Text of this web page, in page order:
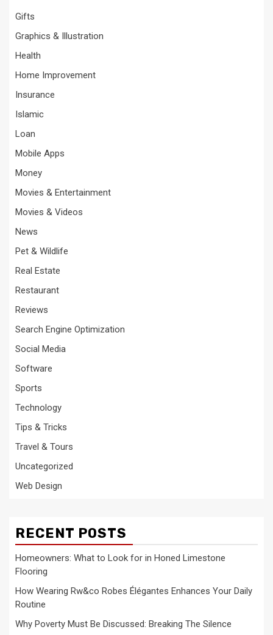
Gifts
Graphics & Illustration
Health
Home Improvement
Insurance
Islamic
Loan
Mobile Apps
Money
Movies & Entertainment
Movies & Videos
News
Pet & Wildlife
Real Estate
Restaurant
Reviews
Search Engine Optimization
Social Media
Software
Sports
Technology
Tips & Tricks
Travel & Tours
Uncategorized
Web Design
RECENT POSTS
Homeowners: What to Look for in Honed Limestone
Flooring
How Wearing Rw&co Robes Élégantes Enhances Your Daily
Routine
Why Poverty Must Be Discussed: Breaking The Silence